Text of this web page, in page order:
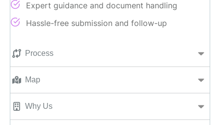
Process
Map
Why Us
Expert guidance and document handling
Hassle-free submission and follow-up